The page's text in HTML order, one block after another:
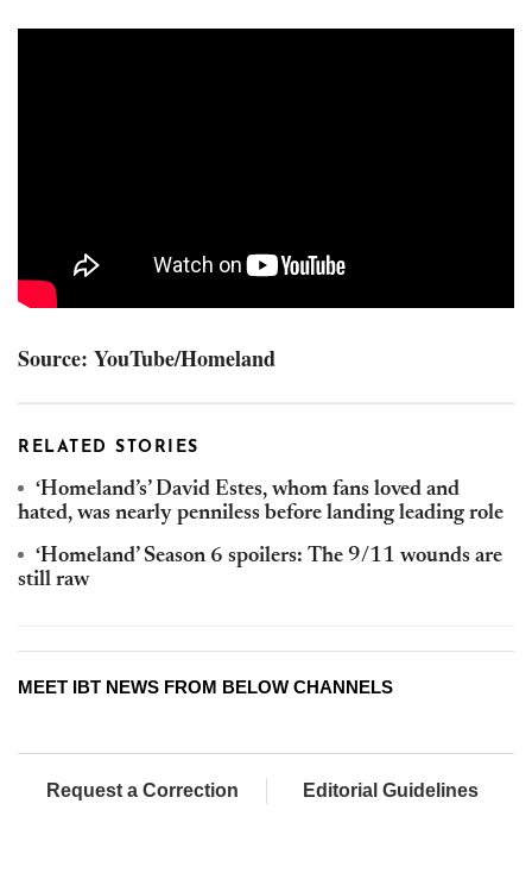
Source: YouTube/Homeland
RELATED STORIES
‘Homeland’s’ David Estes, whom fans loved and
hated, was nearly penniless before landing leading role
‘Homeland’ Season 6 spoilers: The 9/11 wounds are
still raw
MEET IBT NEWS FROM BELOW CHANNELS
Request a Correction Editorial Guidelines